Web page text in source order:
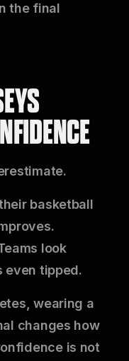
the final
basketball
look
even tipped.
wearing a
changes how
is not